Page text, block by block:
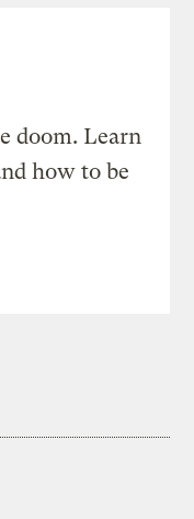
doom. Learn
how to be